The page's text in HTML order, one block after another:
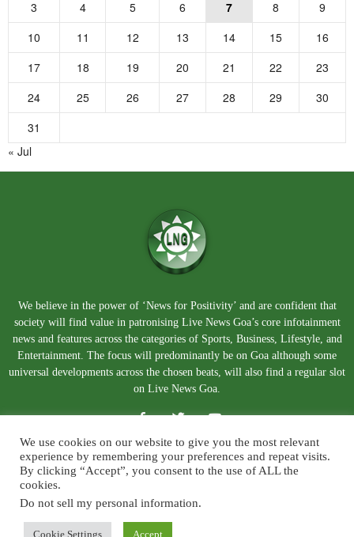
3
4 5 6 7 8
9
10
11 12 13 14 15
16
17
18 19 20 21 22
23
24
25 26 27 28 29
30
31
« Jul
We believe in the power of ‘News for Positivity’ and are confident that
society will find value in patronising Live News Goa’s core infotainment
news and features across the categories of Sports, Business, Lifestyle, and
Entertainment. The focus will predominantly be on Goa although some
universal developments across the chosen beats, will also find a regular slot
on Live News Goa.
About Us Blog Disclaimer Terms and Conditions
We use cookies on our website to give you the most relevant
experience by remembering your preferences and repeat visits.
By clicking “Accept”, you consent to the use of ALL the
cookies.
Do not sell my personal information.
Cookie Settings Accept